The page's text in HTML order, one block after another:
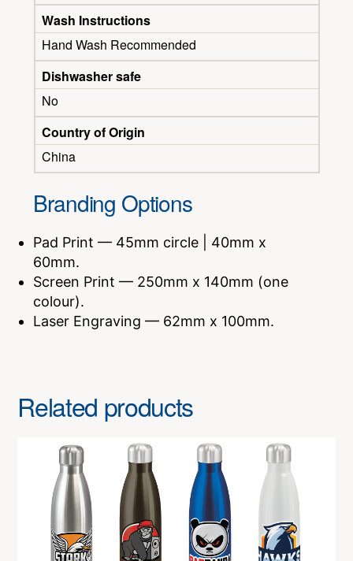
Wash Instructions
Hand Wash Recommended
Dishwasher safe
No
Country of Origin
China
Branding Options
Pad Print — 45mm circle | 40mm x
60mm.
Screen Print — 250mm x 140mm (one
colour).
Laser Engraving — 62mm x 100mm.
Related products